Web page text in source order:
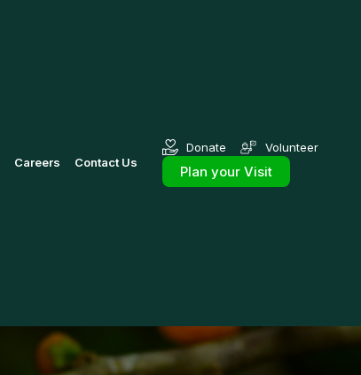
Careers Contact Us
Donate Volunteer
Plan your Visit